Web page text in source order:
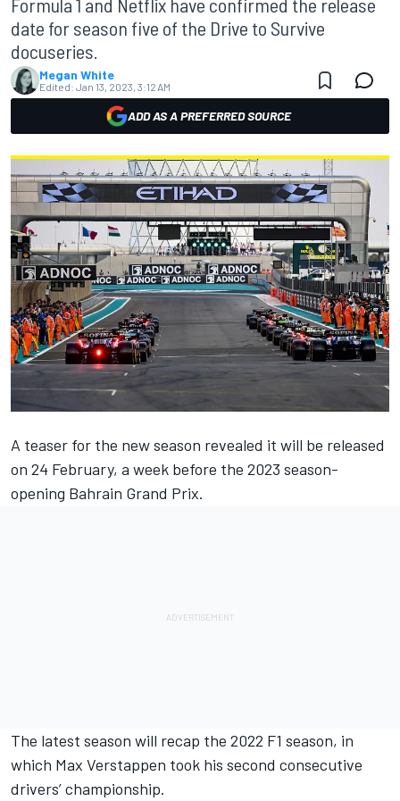
date for season five of the Drive to Survive
docuseries.
Megan White
Edited: Jan 13, 2023, 3:12 AM
ADD AS A PREFERRED SOURCE
A teaser for the new season revealed it will be released
on 24 February, a week before the 2023 season-
opening Bahrain Grand Prix.
The latest season will recap the 2022 F1 season, in
which Max Verstappen took his second consecutive
drivers’ championship.